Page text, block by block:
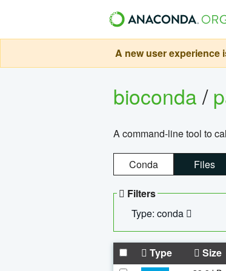
A new user experience
bioconda/
A command-line tool to
Conda Files
Filters
Type: conda
Type Size